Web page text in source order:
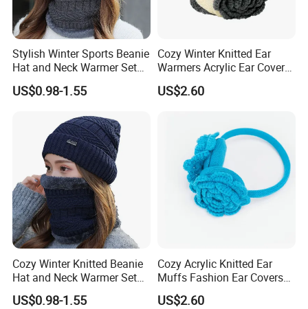
We would always focus on the product quality, continue to
offer high quality products and better services for our
clients.
Certifications
Stylish Winter Sports Beanie
Hat and Neck Warmer Set
for Cozy Comfort
US$0.98-1.55
Cozy Winter Knitted Ear
Warmers Acrylic Ear Cover
for Ultimate Comfort
US$2.60
Cozy Winter Knitted Beanie
Hat and Neck Warmer Set
for All Ages
US$0.98-1.55
Cozy Acrylic Knitted Ear
Muffs Fashion Ear Covers
for Ultimate Warmth
US$2.60